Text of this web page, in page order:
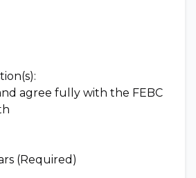
agree fully with the FEBC
(Required)